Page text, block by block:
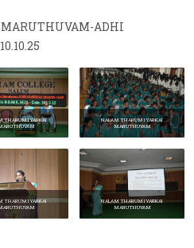
ADHI
THARUM IYARKAI
NALAM THARUM IYARKAI
MARUTHUVAM
THARUM IYARKAI
NALAM THARUM IYARKAI
MARUTHUVAM